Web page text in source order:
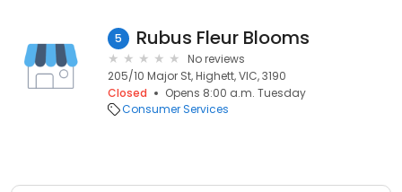
5 Rubus Fleur Blooms
No reviews
205/10 Major St, Highett, VIC, 3190
Closed
Opens 8:00 a.m. Tuesday
Consumer Services